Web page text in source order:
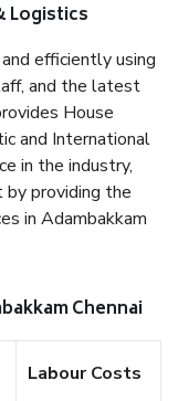
Logistics
efficiently using
and the latest
House
and International
in the industry,
providing the
in Adambakkam
Chennai
Labour Costs